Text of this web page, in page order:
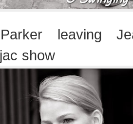
leaving
show